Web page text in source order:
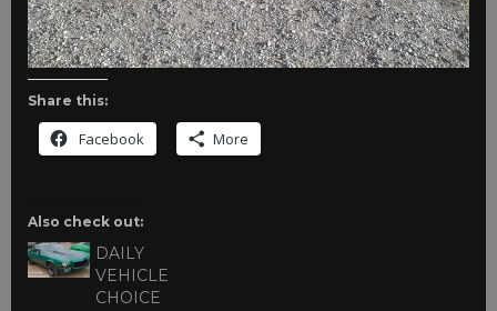
Share this:
Facebook More
Also check out:
DAILY
VEHICLE
CHOICE